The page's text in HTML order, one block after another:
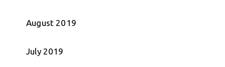
August 2019
July 2019